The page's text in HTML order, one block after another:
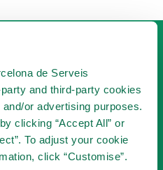
de Serveis
and third-party cookies
or advertising purposes.
clicking “Accept All” or
To adjust your cookie
click “Customise”.
MEMBER